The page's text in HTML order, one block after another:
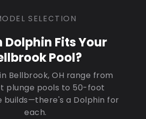
SELECTION
Dolphin Fits Your
Pool?
Bellbrook, OH range from
plunge pools to 50-foot
a Dolphin for
each.